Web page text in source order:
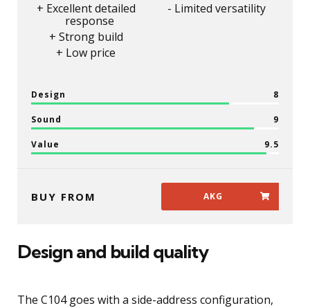
Design 8
Sound 9
Value 9.5
Excellent detailed
response
Strong build
Low price
Limited versatility
BUY FROM AKG
Design and build quality
The C104 goes with a side-address configuration,